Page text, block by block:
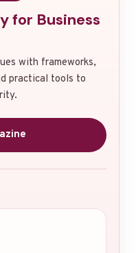
for Business
with frameworks,
practical tools to